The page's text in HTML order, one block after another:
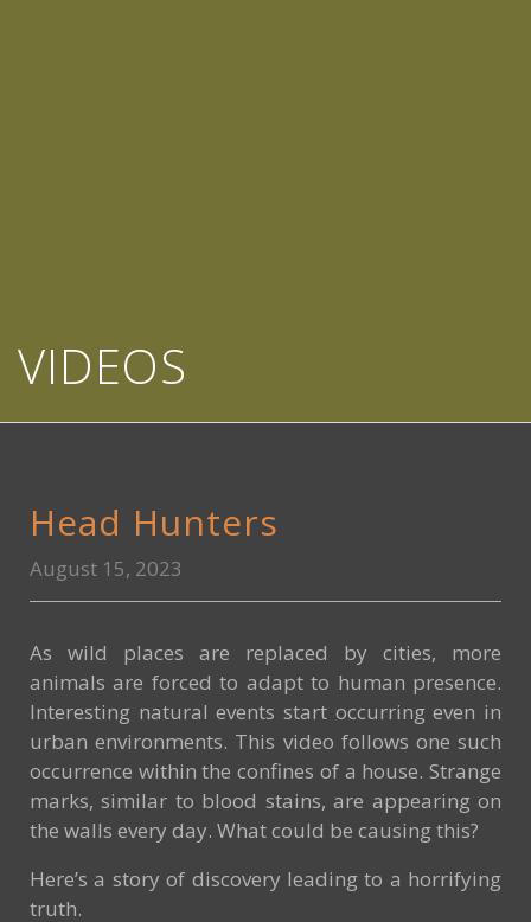
VIDEOS
Head Hunters
August 15, 2023
As wild places are replaced by cities, more
animals are forced to adapt to human presence.
Interesting natural events start occurring even in
urban environments. This video follows one such
occurrence within the confines of a house. Strange
marks, similar to blood stains, are appearing on
the walls every day. What could be causing this?
Here’s a story of discovery leading to a horrifying
truth.